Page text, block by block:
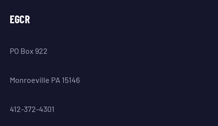
EGCR
PO Box 922
Monroeville PA 15146
412-372-4301